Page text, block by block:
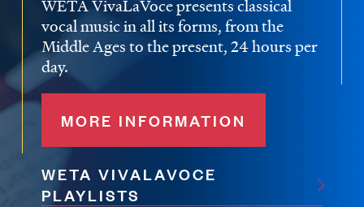
WETA VivaLaVoce presents classical
vocal music in all its forms, from the
Middle Ages to the present, 24 hours per
day.
MORE INFORMATION
WETA VIVALAVOCE
PLAYLISTS